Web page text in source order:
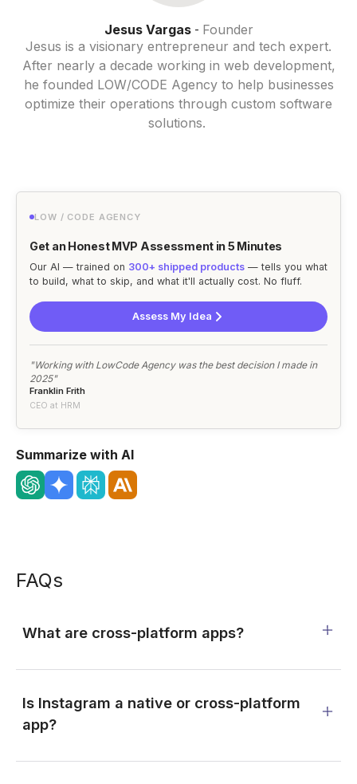
Jesus Vargas- Founder
Jesus is a visionary entrepreneur and tech expert.
After nearly a decade working in web development,
he founded LOW/CODE Agency to help businesses
optimize their operations through custom software
solutions.
LOW / CODE AGENCY
Get an Honest MVP Assessment in 5 Minutes
Our AI — trained on 300+ shipped products — tells you what
to build, what to skip, and what it'll actually cost. No fluff.
Assess My Idea
"Working with LowCode Agency was the best decision I made in
2025"
Franklin Frith
CEO at HRM
Summarize with AI
FAQs
What are cross-platform apps?
Is Instagram a native or cross-platform
app?